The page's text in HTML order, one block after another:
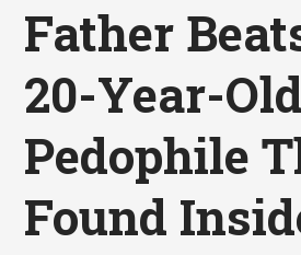
Father
20-Year-Old
Pedophile
Found